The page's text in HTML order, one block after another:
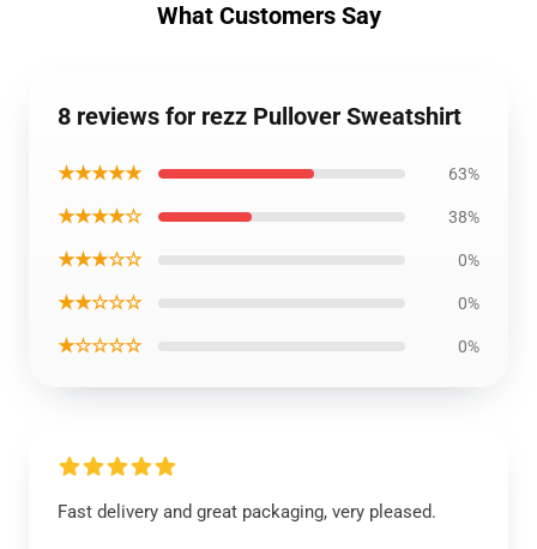
What Customers Say
8 reviews for rezz Pullover Sweatshirt
★★★★★ 63%
★★★★☆ 38%
★★★☆☆ 0%
★★☆☆☆ 0%
★☆☆☆☆ 0%
Fast delivery and great packaging, very pleased.